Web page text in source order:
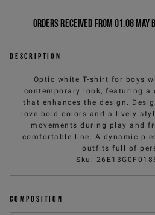
Orders received from 01.08 may
Description
Optic white T-shirt for boys
contemporary look, featuring
that enhances the design.
love bold colors and a lively
movements during play and
comfortable line. A dynamic
outfits full of
Sku :
Composition